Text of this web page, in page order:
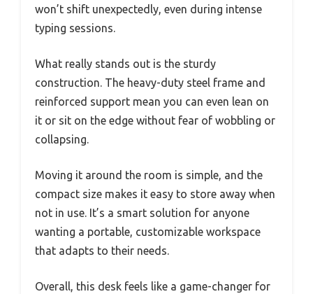
won’t shift unexpectedly, even during intense
typing sessions.
What really stands out is the sturdy
construction. The heavy-duty steel frame and
reinforced support mean you can even lean on
it or sit on the edge without fear of wobbling or
collapsing.
Moving it around the room is simple, and the
compact size makes it easy to store away when
not in use. It’s a smart solution for anyone
wanting a portable, customizable workspace
that adapts to their needs.
Overall, this desk feels like a game-changer for